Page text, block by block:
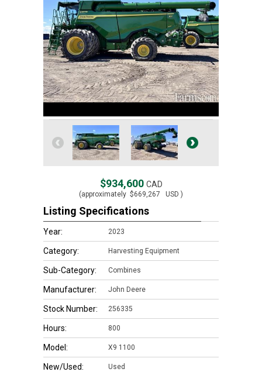
$934,600 CAD
(approximately $669,267 USD )
Listing Specifications
Year: 2023
Category: Harvesting Equipment
Sub-Category: Combines
Manufacturer: John Deere
Stock Number: 256335
Hours: 800
Model: X9 1100
New/Used: Used